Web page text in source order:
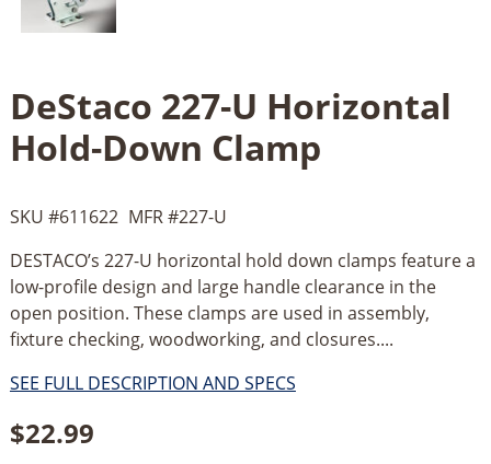
DeStaco 227-U Horizontal
Hold-Down Clamp
SKU #611622 MFR #227-U
DESTACO’s 227-U horizontal hold down clamps feature a
low-profile design and large handle clearance in the
open position. These clamps are used in assembly,
fixture checking, woodworking, and closures....
SEE FULL DESCRIPTION AND SPECS
$22.99